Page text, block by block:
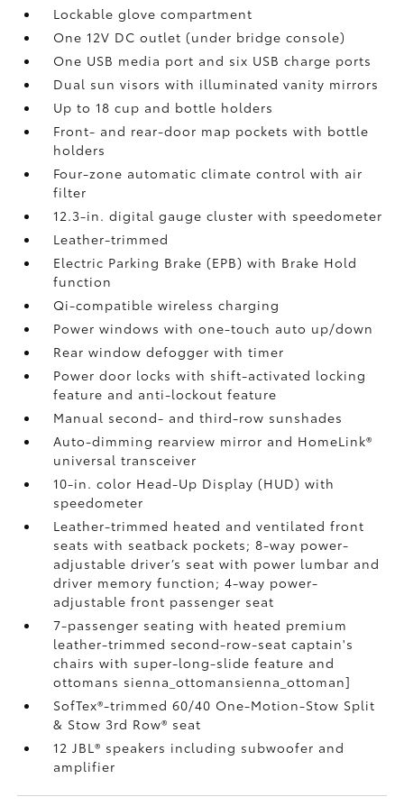
Lockable glove compartment
One 12V DC outlet(under bridge console)
One USB media port and six USB charge ports
Dual sun visors with illuminated vanity mirrors
Up to 18 cup and bottle holders
Front- and rear-door map pockets with bottle
holders
Four-zone automatic climate control with air
filter
12.3-in. digital gauge cluster with speedometer
Leather-trimmed
Electric Parking Brake (EPB)with Brake Hold
function
Qi-compatible wireless charging
Power windows with one-touch auto up/down
Rear window defogger with timer
Power door locks with shift-activated locking
feature and anti-lockout feature
Manual second- and third-row sunshades
Auto-dimming rearview mirror and HomeLink®
universal transceiver
10-in. color Head-Up Display (HUD) with
speedometer
Leather-trimmed heated and ventilated front
seats with seatback pockets; 8-way power-
adjustable driver’s seat with power lumbar and
driver memory function; 4-way power-
adjustable front passenger seat
7-passenger seating with heated premium
leather-trimmed second-row-seat captain's
chairs with super-long-slide feature and
ottomans sienna_ottomansienna_ottoman]
SofTex®-trimmed 60/40 One-Motion-Stow Split
& Stow 3rd Row® seat
12 JBL® speakers including subwoofer and
amplifier